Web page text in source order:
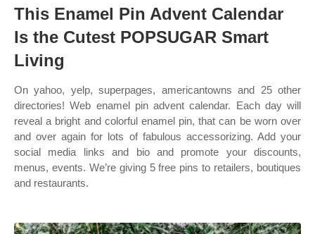
This Enamel Pin Advent Calendar
Is the Cutest POPSUGAR Smart
Living
On yahoo, yelp, superpages, americantowns and 25 other
directories! Web enamel pin advent calendar. Each day will
reveal a bright and colorful enamel pin, that can be worn over
and over again for lots of fabulous accessorizing. Add your
social media links and bio and promote your discounts,
menus, events. We’re giving 5 free pins to retailers, boutiques
and restaurants.